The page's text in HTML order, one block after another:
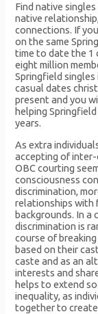
Find native
native
connections. If
on the same
time to date the 1
eight million
Springfield
casual dates
present and you
helping
years.
As extra
accepting of
OBC courting
consciousness
discrimination,
relationships with
backgrounds. In a
discrimination is
course of
based on their
caste and as an
interests and
helps to extend
inequality, as
together to create